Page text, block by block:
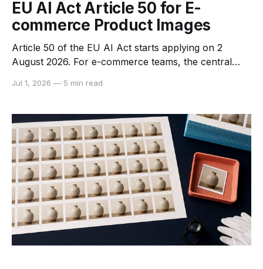
EU AI Act Article 50 for E-
commerce Product Images
Article 50 of the EU AI Act starts applying on 2
August 2026. For e-commerce teams, the central
question is which obligation applies to the system
asset, and whether the final image could
Jul 1, 2026 — 5 min read